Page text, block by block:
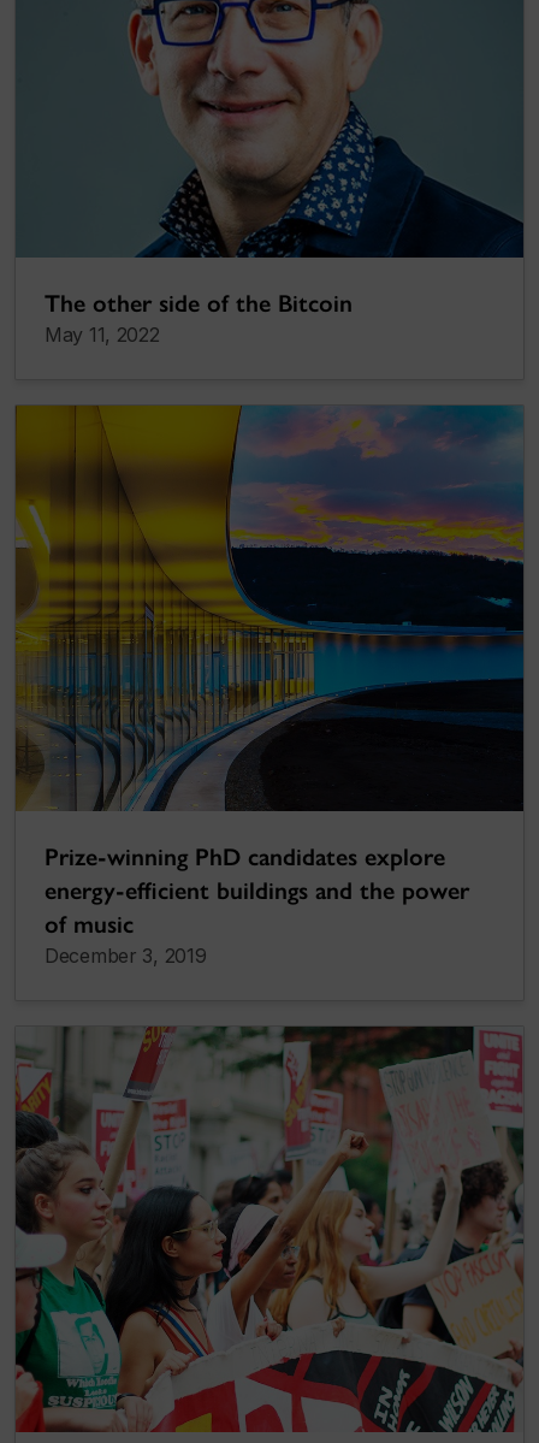
The other side of the Bitcoin
May 11, 2022
Prize-winning PhD candidates explore
energy-efficient buildings and the power
of music
December 3, 2019